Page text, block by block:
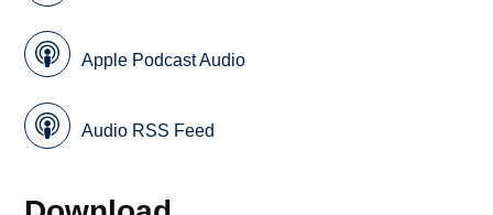
Apple Podcast Audio
Audio RSS Feed